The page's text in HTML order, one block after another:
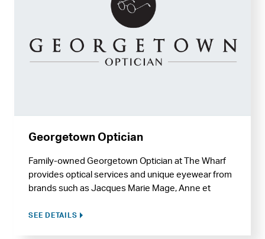
Georgetown Optician
Family-owned Georgetown Optician at The Wharf
provides optical services and unique eyewear from
brands such as Jacques Marie Mage, Anne et
and many more.
SEE DETAILS